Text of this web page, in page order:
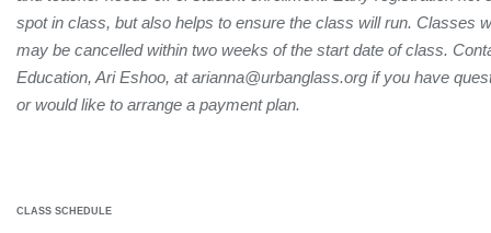
spot in class, but also helps to ensure the class will run. Classes
may be cancelled within two weeks of the start date of class.
Education, Ari Eshoo, at arianna@urbanglass.org if you have
or would like to arrange a payment plan.
CLASS SCHEDULE